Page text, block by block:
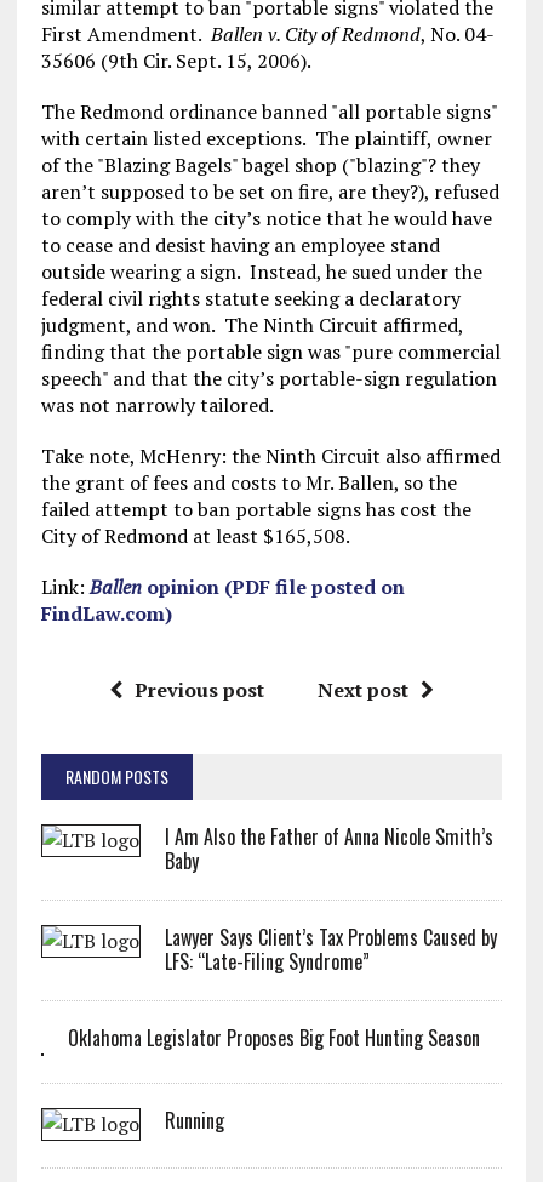
similar attempt to ban "portable signs" violated the
First Amendment.Ballen v. City of Redmond, No. 04-
35606 (9th Cir. Sept. 15, 2006).
The Redmond ordinance banned "all portable signs"
with certain listed exceptions. The plaintiff, owner
of the "Blazing Bagels" bagel shop ("blazing"? they
aren’t supposed to be set on fire, are they?), refused
to comply with the city’s notice that he would have
to cease and desist having an employee stand
outside wearing a sign. Instead, he sued under the
federal civil rights statute seeking a declaratory
judgment, and won. The Ninth Circuit affirmed,
finding that the portable sign was "pure commercial
speech" and that the city’s portable-sign regulation
was not narrowly tailored.
Take note, McHenry: the Ninth Circuit also affirmed
the grant of fees and costs to Mr. Ballen, so the
failed attempt to ban portable signs has cost the
City of Redmond at least $165,508.
Link:Ballenopinion (PDF file posted on
FindLaw.com)
Previous post Next post
RANDOM POSTS
I Am Also the Father of Anna Nicole Smith’s
Baby
Lawyer Says Client’s Tax Problems Caused by
LFS: “Late-Filing Syndrome”
Oklahoma Legislator Proposes Big Foot Hunting Season
Running